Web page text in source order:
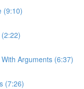
(9:10)
Arguments (6:37)
(7:26)